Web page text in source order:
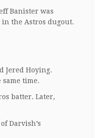
Banister was
the Astros dugout.
Jered Hoying.
time.
batter. Later,
Darvish’s